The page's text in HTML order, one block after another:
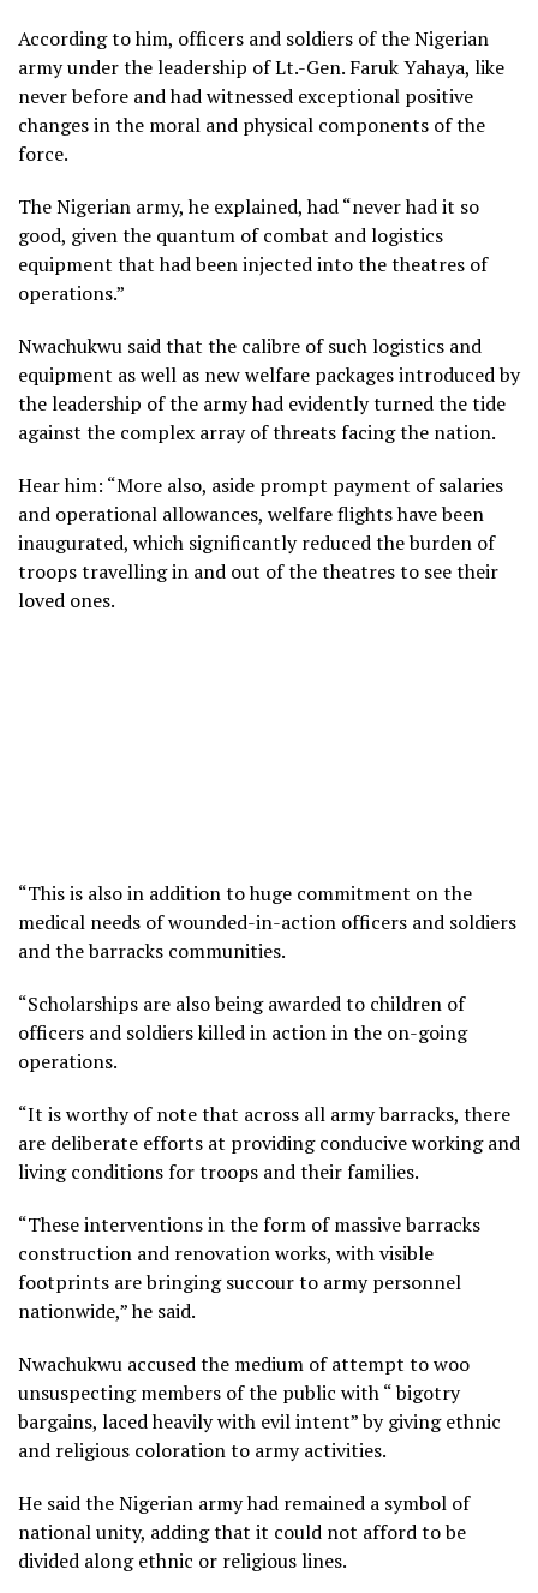
According to him, officers and soldiers of the Nigerian
army under the leadership of Lt.-Gen. Faruk Yahaya, like
never before and had witnessed exceptional positive
changes in the moral and physical components of the
force.
The Nigerian army, he explained, had “never had it so
good, given the quantum of combat and logistics
equipment that had been injected into the theatres of
operations.”
Nwachukwu said that the calibre of such logistics and
equipment as well as new welfare packages introduced by
the leadership of the army had evidently turned the tide
against the complex array of threats facing the nation.
Hear him: “More also, aside prompt payment of salaries
and operational allowances, welfare flights have been
inaugurated, which significantly reduced the burden of
troops travelling in and out of the theatres to see their
loved ones.
“This is also in addition to huge commitment on the
medical needs of wounded-in-action officers and soldiers
and the barracks communities.
“Scholarships are also being awarded to children of
officers and soldiers killed in action in the on-going
operations.
“It is worthy of note that across all army barracks, there
are deliberate efforts at providing conducive working and
living conditions for troops and their families.
“These interventions in the form of massive barracks
construction and renovation works, with visible
footprints are bringing succour to army personnel
nationwide,” he said.
Nwachukwu accused the medium of attempt to woo
unsuspecting members of the public with “ bigotry
bargains, laced heavily with evil intent” by giving ethnic
and religious coloration to army activities.
He said the Nigerian army had remained a symbol of
national unity, adding that it could not afford to be
divided along ethnic or religious lines.